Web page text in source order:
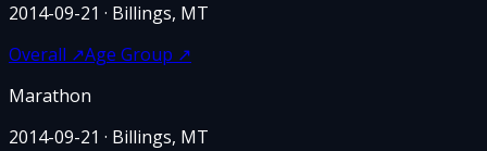
2014-09-21 · Billings, MT
Overall ↗Age Group ↗
Marathon
2014-09-21 · Billings, MT